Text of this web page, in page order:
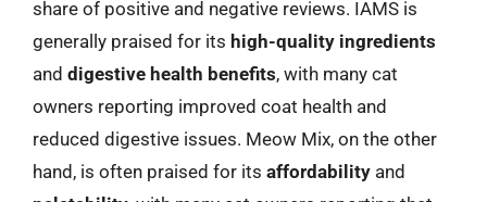
share of positive and negative reviews. IAMS is
generally praised for its high-quality ingredients
and digestive health benefits, with many cat
owners reporting improved coat health and
reduced digestive issues. Meow Mix, on the other
hand, is often praised for its affordability and